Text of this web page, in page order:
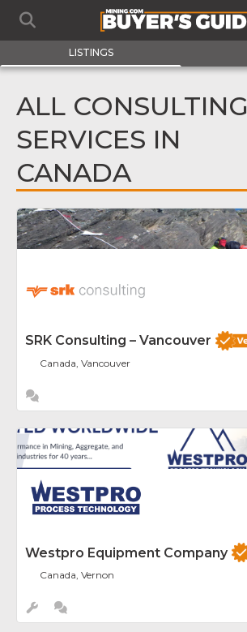
LISTINGS
ALL CONSULTING
SERVICES IN
CANADA
SRK Consulting – Vancouver
Canada, Vancouver
Westpro Equipment Company
Canada, Vernon